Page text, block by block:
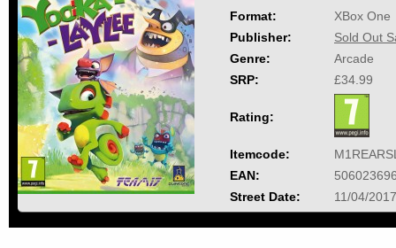
Format:
XBox One
Publisher:
Sold Out
Genre:
Arcade
SRP:
£34.99
Rating:
Itemcode:
EAN:
Street Date:
11/04/2017